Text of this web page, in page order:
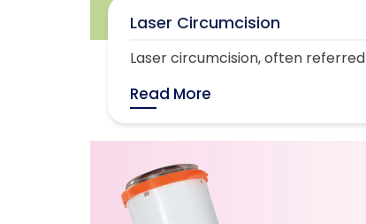
Laser Circumcision
Laser circumcision, often
Read More